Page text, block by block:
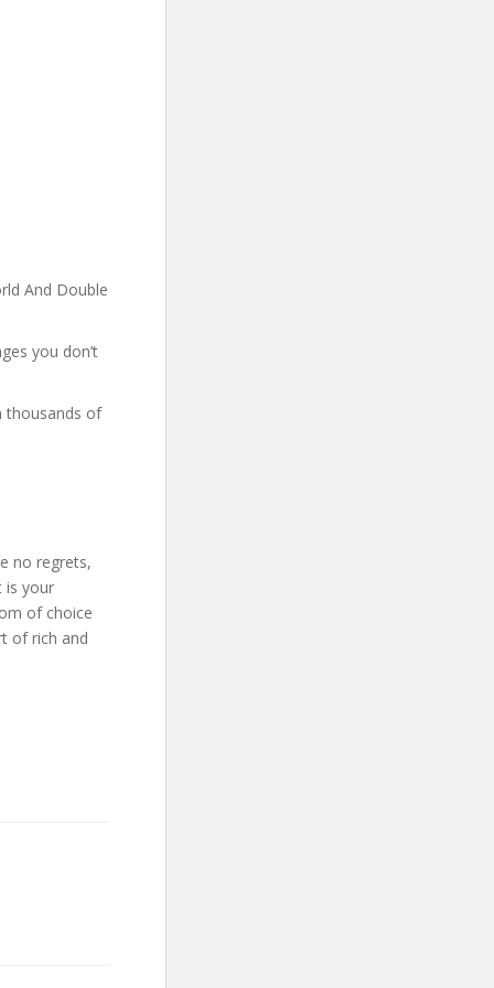
And Double
you don’t
thousands of
no regrets,
is your
of choice
of rich and